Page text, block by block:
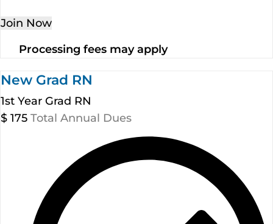
Join Now
Processing fees may apply
New Grad RN
1st Year Grad RN
$ 175 Total Annual Dues